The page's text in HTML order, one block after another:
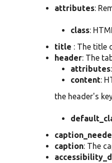
attributes:
class:
title : The title
header: The
attributes
content:
the header's
caption: The